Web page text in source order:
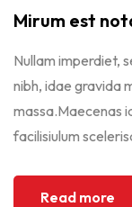
Mirum est
Nullam imperdiet,
nibh, idae gravida
massa.Maecenas
facilisiulum
Read more